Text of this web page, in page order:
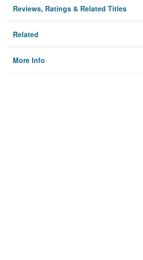
Reviews, Ratings & Related Titles
Related
More Info